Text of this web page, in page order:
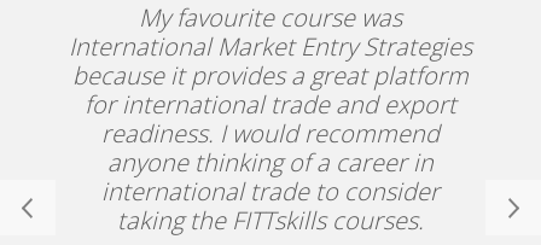
My favourite course was
International Market Entry Strategies
because it provides a great platform
for international trade and export
readiness. I would recommend
anyone thinking of a career in
international trade to consider
taking the FITTskills courses.